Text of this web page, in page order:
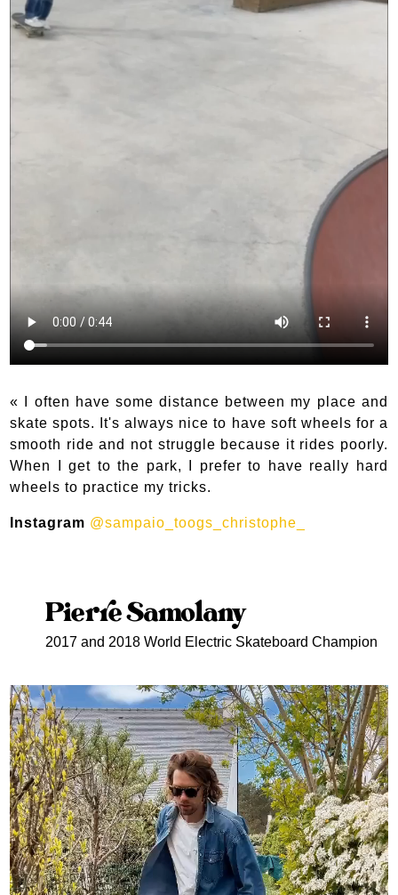
«
I often have some distance between my place and
skate spots. It's always nice to have soft wheels for a
smooth ride and not struggle because it rides poorly.
When I get to the park, I prefer to have really hard
wheels to practice my tricks.
Instagram @sampaio_toogs_christophe_
Pierre Samolany
2017 and 2018 World Electric Skateboard Champion